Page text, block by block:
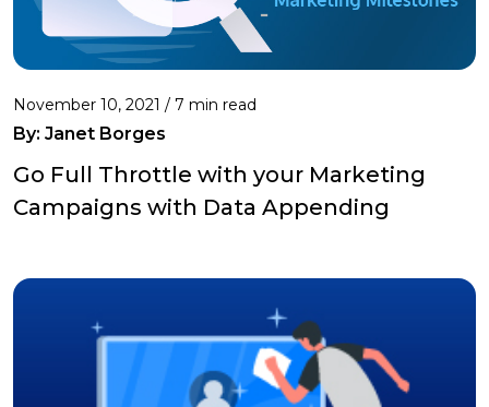
November 10, 2021 / 7 min read
By: Janet Borges
Go Full Throttle with your Marketing
Campaigns with Data Appending